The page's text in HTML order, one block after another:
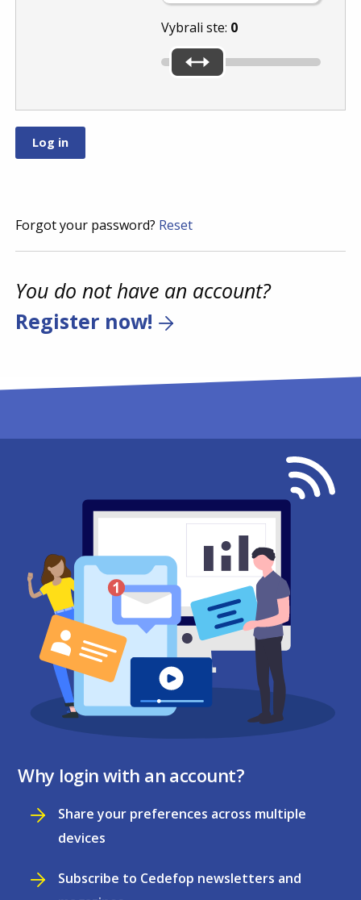
Vybrali ste: 0
Forgot your password? Reset
You do not have an account?
Register now!
Why login with an account?
Share your preferences across multiple
devices
Subscribe to Cedefop newsletters and